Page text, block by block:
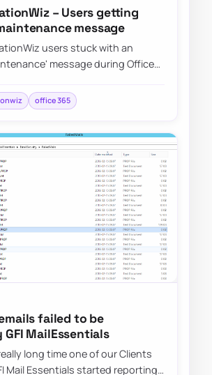
– Users getting
message
users stuck with an
message during Office
office 365
failed to be
MailEssentials
long time one of our Clients
Mail Essentials started reporting